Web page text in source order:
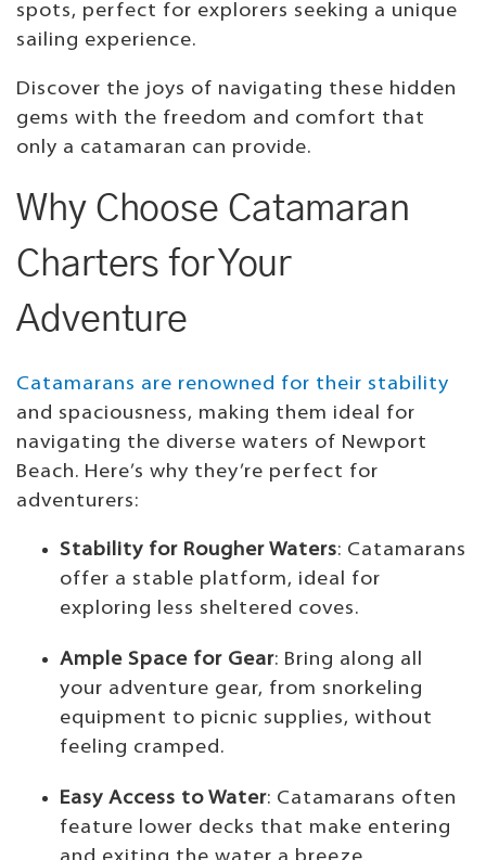
spots, perfect for explorers seeking a unique
sailing experience.
Discover the joys of navigating these hidden
gems with the freedom and comfort that
only a catamaran can provide.
Why Choose Catamaran
Charters for Your
Adventure
Catamarans are renowned for their stability
and spaciousness, making them ideal for
navigating the diverse waters of Newport
Beach. Here’s why they’re perfect for
adventurers:
Stability for Rougher Waters: Catamarans
offer a stable platform, ideal for
exploring less sheltered coves.
Ample Space for Gear: Bring along all
your adventure gear, from snorkeling
equipment to picnic supplies, without
feeling cramped.
Easy Access to Water: Catamarans often
feature lower decks that make entering